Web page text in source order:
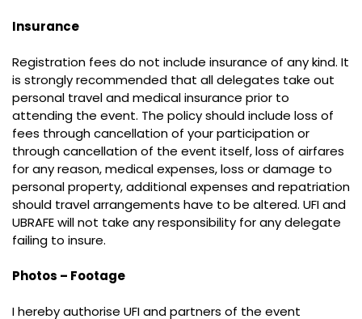
Insurance
Registration fees do not include insurance of any kind. It
is strongly recommended that all delegates take out
personal travel and medical insurance prior to
attending the event. The policy should include loss of
fees through cancellation of your participation or
through cancellation of the event itself, loss of airfares
for any reason, medical expenses, loss or damage to
personal property, additional expenses and repatriation
should travel arrangements have to be altered. UFI and
UBRAFE will not take any responsibility for any delegate
failing to insure.
Photos – Footage
I hereby authorise UFI and partners of the event